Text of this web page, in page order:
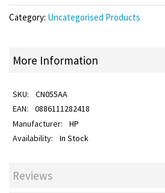
Category: Uncategorised Products
More Information
CN055AA
0886111282418
HP
In Stock
Reviews